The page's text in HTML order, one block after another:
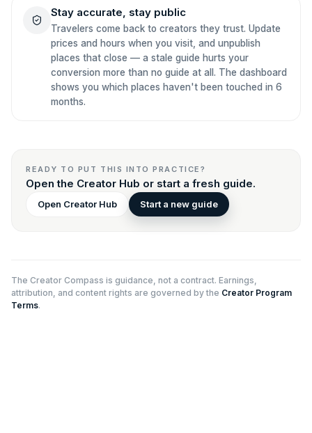
Stay accurate, stay public
Travelers come back to creators they trust. Update
prices and hours when you visit, and unpublish
places that close — a stale guide hurts your
conversion more than no guide at all. The dashboard
shows you which places haven't been touched in 6
months.
READY TO PUT THIS INTO PRACTICE?
Open the Creator Hub or start a fresh guide.
Open Creator Hub Start a new guide
The Creator Compass is guidance, not a contract. Earnings,
attribution, and content rights are governed by the Creator Program
Terms.